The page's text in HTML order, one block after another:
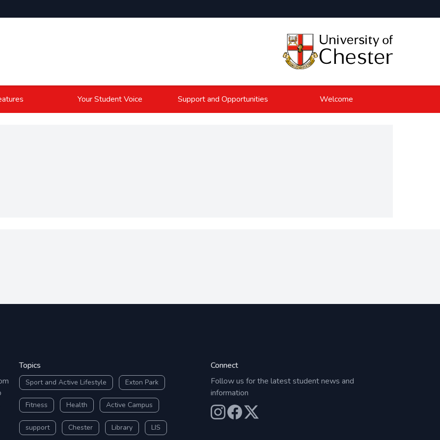
Your Student Voice Support and Opportunities Welcome
Topics
Sport and Active Lifestyle Exton Park
Fitness Health Active Campus
support Chester Library LIS
Connect
Follow us for the latest student news and
information